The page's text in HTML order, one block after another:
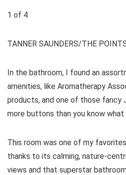
1 of 4
TANNER SAUNDERS/THE
In the bathroom, I found an
amenities, like Aromatherapy
products, and one of those fancy
more buttons than you know
This room was one of my
thanks to its calming, nature-
views and that superstar